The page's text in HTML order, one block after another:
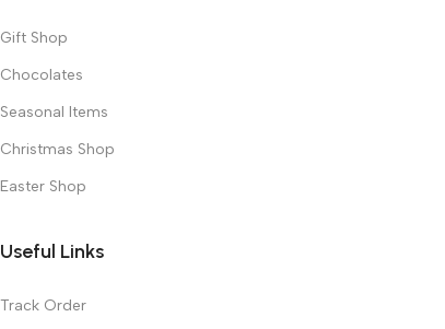
Gift Shop
Chocolates
Seasonal Items
Christmas Shop
Easter Shop
Useful Links
Track Order